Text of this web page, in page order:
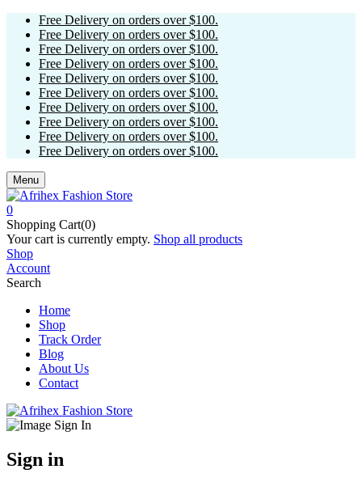
Free Delivery on orders over $100.
Free Delivery on orders over $100.
Free Delivery on orders over $100.
Free Delivery on orders over $100.
Free Delivery on orders over $100.
Free Delivery on orders over $100.
Free Delivery on orders over $100.
Free Delivery on orders over $100.
Free Delivery on orders over $100.
Free Delivery on orders over $100.
Menu
0
Shopping Cart(0)
Your cart is currently empty. Shop all products
Shop
Account
Search
Home
Shop
Track Order
Blog
About Us
Contact
Sign in